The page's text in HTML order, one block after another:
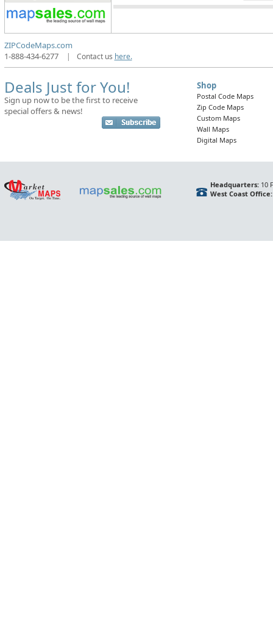
ZIPCodeMaps.com
1-888-434-6277
| Contact us here.
Deals Just for You!
Sign up now to be the first to receive
special offers & news!
Shop
Postal Code Maps
Zip Code Maps
Custom Maps
Wall Maps
Digital Maps
Headquarters:10
West Coast Office: